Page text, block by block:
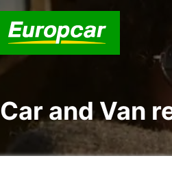
Car and Van